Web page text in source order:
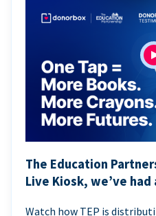
The Education
Live Kiosk, we’ve
Watch how TEP is